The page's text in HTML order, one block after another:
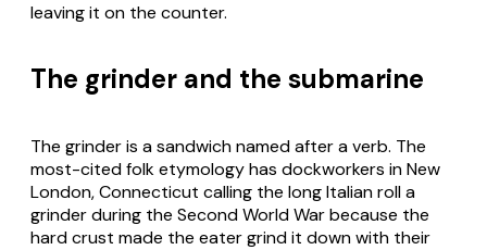
leaving it on the counter.
The grinder and the submarine
The grinder is a sandwich named after a verb. The
most-cited folk etymology has dockworkers in New
London, Connecticut calling the long Italian roll a
grinder during the Second World War because the
hard crust made the eater grind it down with their